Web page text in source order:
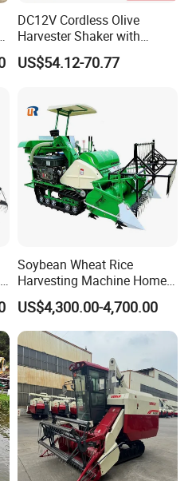
DC12V Cordless Olive
Harvester Shaker with
Brushless Motor
(CDOHS001-12V)
US$54.12-70.77
Soybean Wheat Rice
Harvesting Machine Home
Use Mini Combine Harvester
US$4,300.00-4,700.00